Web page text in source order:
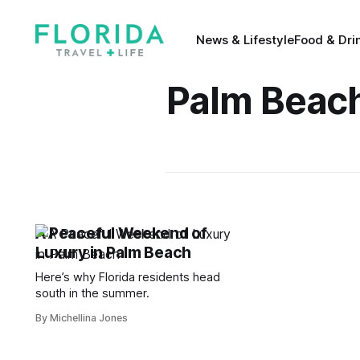
News & LifestyleFood &
Palm
A Peaceful Weekend of
Luxury in Palm Beach
Here’s why Florida residents head
south in the summer.
By Michellina Jones